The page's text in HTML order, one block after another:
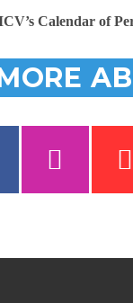
Calendar of